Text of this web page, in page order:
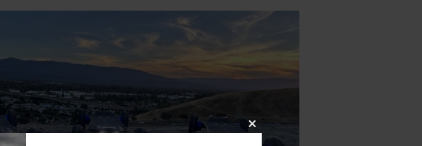
Close